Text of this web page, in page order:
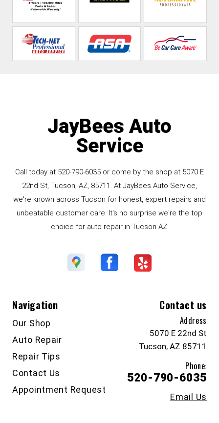
JayBees Auto
Service
Call today at 520-790-6035 or come by the shop at 5070 E
22nd St, Tucson, AZ, 85711. At JayBees Auto Service,
we're known across Tucson for honest, expert repairs and
unbeatable customer care. It's no surprise we're the top
choice for auto repair in Tucson AZ.
Navigation
Our Shop
Auto Repair
Repair Tips
Contact Us
Appointment Request
Contact us
Address
5070 E 22nd St
Tucson, AZ 85711
Phone:
520-790-6035
Email Us